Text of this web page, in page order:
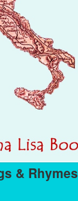
& Rhymes